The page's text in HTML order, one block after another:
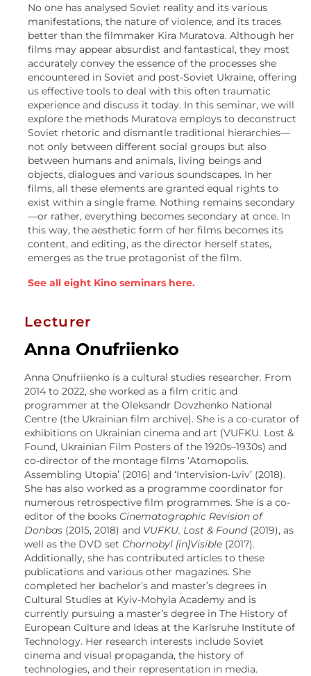
No one has analysed Soviet reality and its various
manifestations, the nature of violence, and its traces
better than the filmmaker Kira Muratova. Although her
films may appear absurdist and fantastical, they most
accurately convey the essence of the processes she
encountered in Soviet and post-Soviet Ukraine, offering
us effective tools to deal with this often traumatic
experience and discuss it today. In this seminar, we will
explore the methods Muratova employs to deconstruct
Soviet rhetoric and dismantle traditional hierarchies—
not only between different social groups but also
between humans and animals, living beings and
objects, dialogues and various soundscapes. In her
films, all these elements are granted equal rights to
exist within a single frame. Nothing remains secondary
—or rather, everything becomes secondary at once. In
this way, the aesthetic form of her films becomes its
content, and editing, as the director herself states,
emerges as the true protagonist of the film.
See all eight Kino seminars here.
Lecturer
Anna Onufriienko
Anna Onufriienko is a cultural studies researcher. From
2014 to 2022, she worked as a film critic and
programmer at the Oleksandr Dovzhenko National
Centre (the Ukrainian film archive). She is a co-curator of
exhibitions on Ukrainian cinema and art (VUFKU. Lost &
Found, Ukrainian Film Posters of the 1920s–1930s) and
co-director of the montage films ‘Atomopolis.
Assembling Utopia’ (2016) and ‘Intervision-Lviv’ (2018).
She has also worked as a programme coordinator for
numerous retrospective film programmes. She is a co-
editor of the books Cinematographic Revision of
Donbas (2015, 2018) and VUFKU. Lost & Found(2019), as
well as the DVD set Chornobyl [in]Visible (2017).
Additionally, she has contributed articles to these
publications and various other magazines. She
completed her bachelor’s and master’s degrees in
Cultural Studies at Kyiv-Mohyla Academy and is
currently pursuing a master’s degree in The History of
European Culture and Ideas at the Karlsruhe Institute of
Technology. Her research interests include Soviet
cinema and visual propaganda, the history of
technologies, and their representation in media.